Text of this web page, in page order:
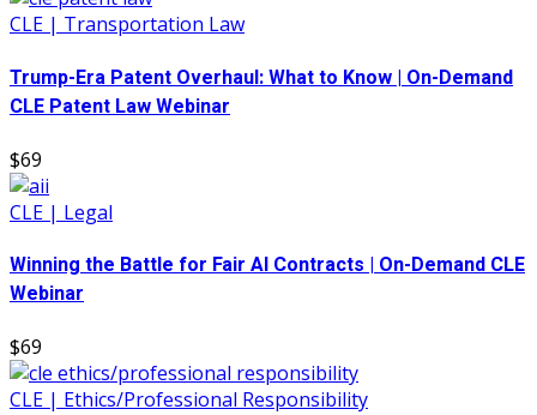
CLE | Transportation Law
Trump-Era Patent Overhaul: What to Know | On-Demand
CLE Patent Law Webinar
$69
CLE | Legal
Winning the Battle for Fair AI Contracts | On-Demand CLE
Webinar
$69
CLE | Ethics/Professional Responsibility